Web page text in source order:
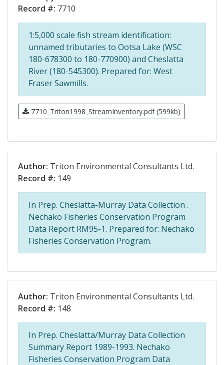
Record #: 7710
1:5,000 scale fish stream identification:
unnamed tributaries to Ootsa Lake (WSC
180-678300 to 180-770900) and Cheslatta
River (180-545300). Prepared for: West
Fraser Sawmills.
7710_Triton1998_StreamInventory.pdf (599kb)
Author: Triton Environmental Consultants Ltd.
Record #: 149
In Prep. Cheslatta-Murray Data Collection .
Nechako Fisheries Conservation Program
Data Report RM95-1. Prepared for: Nechako
Fisheries Conservation Program.
Author: Triton Environmental Consultants Ltd.
Record #: 148
In Prep. Cheslatta/Murray Data Collection
Summary Report 1989-1993. Nechako
Fisheries Conservation Program Data